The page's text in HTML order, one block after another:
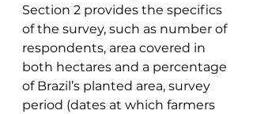
Section 2 provides the specifics
of the survey, such as number of
respondents, area covered in
both hectares and a percentage
of Brazil’s planted area, survey
period (dates at which farmers